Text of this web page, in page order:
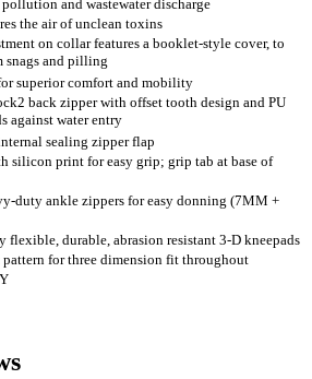
and wastewater discharge
the air of unclean toxins
on collar features a booklet-style cover, to
snags and pilling
superior comfort and mobility
back zipper with offset tooth design and PU
against water entry
sealing zipper flap
silicon print for easy grip; grip tab at base of
duty ankle zippers for easy donning (7MM +
flexible, durable, abrasion resistant 3-D kneepads
for three dimension fit throughout